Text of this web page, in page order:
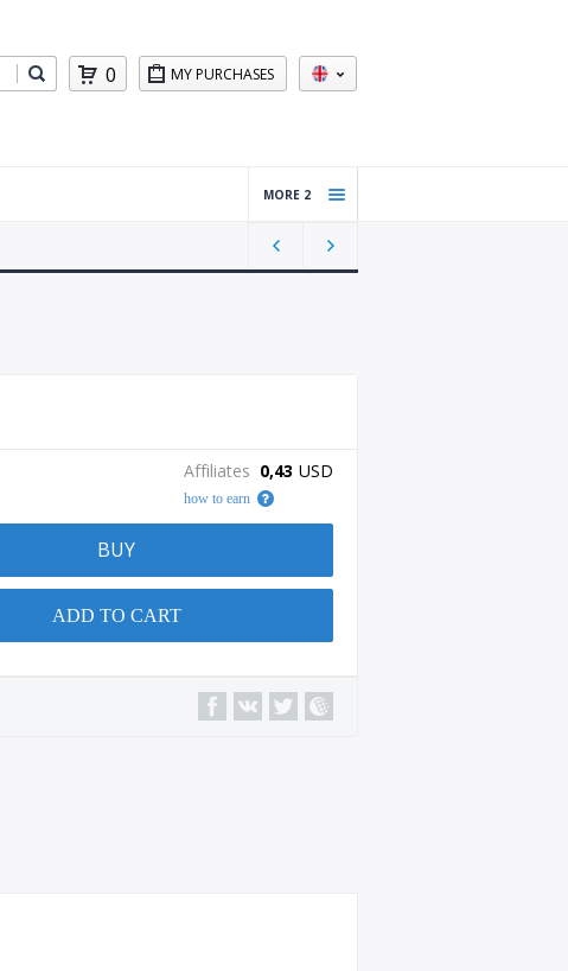
MY PURCHASES
0
MORE 2
Windo
ws
Affiliates 0,43 USD
how to earn
BUY
ADD TO CART